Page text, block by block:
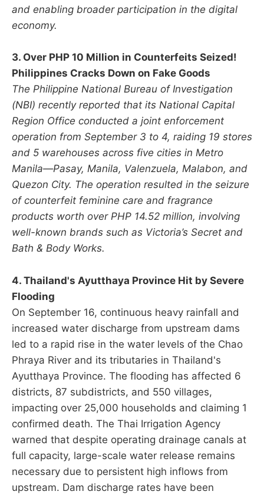
and enabling broader participation in the digital
economy.
3. Over PHP 10 Million in Counterfeits Seized!
Philippines Cracks Down on Fake Goods
The Philippine National Bureau of Investigation
(NBI) recently reported that its National Capital
Region Office conducted a joint enforcement
operation from September 3 to 4, raiding 19 stores
and 5 warehouses across five cities in Metro
Manila—Pasay, Manila, Valenzuela, Malabon, and
Quezon City. The operation resulted in the seizure
of counterfeit feminine care and fragrance
products worth over PHP 14.52 million, involving
well-known brands such as Victoria’s Secret and
Bath & Body Works.
4. Thailand's Ayutthaya Province Hit by Severe
Flooding
On September 16, continuous heavy rainfall and
increased water discharge from upstream dams
led to a rapid rise in the water levels of the Chao
Phraya River and its tributaries in Thailand's
Ayutthaya Province. The flooding has affected 6
districts, 87 subdistricts, and 550 villages,
impacting over 25,000 households and claiming 1
confirmed death. The Thai Irrigation Agency
warned that despite operating drainage canals at
full capacity, large-scale water release remains
necessary due to persistent high inflows from
upstream. Dam discharge rates have been